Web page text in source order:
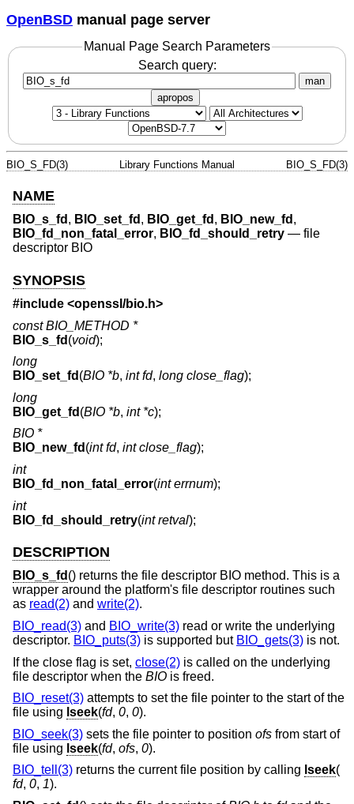
OpenBSD manual page server
Manual Page Search Parameters
Search query:
man
apropos
BIO_S_FD(3) Library Functions Manual BIO_S_FD(3)
NAME
BIO_s_fd , BIO_set_fd , BIO_get_fd , BIO_new_fd ,
BIO_fd_non_fatal_error, BIO_fd_should_retry — file
descriptor BIO
SYNOPSIS
#include <openssl/bio.h>
const BIO_METHOD *
BIO_s_fd (void);
long
BIO_set_fd (BIO *b, int fd, long close_flag);
long
BIO_get_fd (BIO *b, int *c);
BIO *
BIO_new_fd (int fd, int close_flag);
int
BIO_fd_non_fatal_error(int errnum);
int
BIO_fd_should_retry(int retval);
DESCRIPTION
BIO_s_fd () returns the file descriptor BIO method. This is a
wrapper around the platform's file descriptor routines such
as read(2) and write(2).
BIO_read(3) and BIO_write(3) read or write the underlying
descriptor. BIO_puts(3) is supported but BIO_gets(3) is not.
If the close flag is set, close(2) is called on the underlying
file descriptor when the BIO is freed.
BIO_reset(3) attempts to set the file pointer to the start of the
file using lseek(fd, 0, 0).
BIO_seek(3) sets the file pointer to position ofs from start of
file using lseek(fd, ofs, 0).
BIO_tell(3) returns the current file position by calling lseek(
fd, 0, 1).